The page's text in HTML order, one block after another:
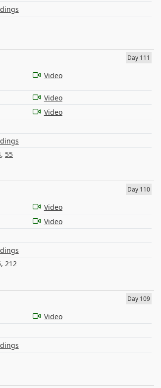
Day 111
Video
Video
Video
, 55
Day 110
Video
Video
, 212
Day 109
Video